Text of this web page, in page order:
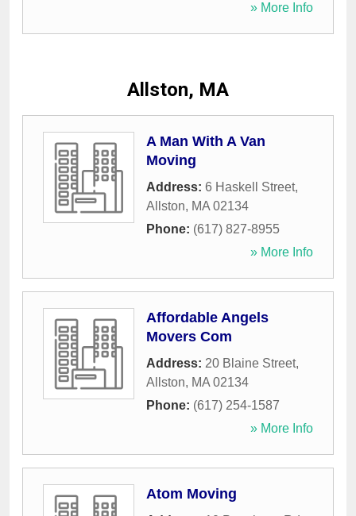
» More Info
Allston, MA
A Man With A Van
Moving
Address: 6 Haskell Street,
Allston, MA 02134
Phone: (617) 827-8955
» More Info
Affordable Angels
Movers Com
Address: 20 Blaine Street,
Allston, MA 02134
Phone: (617) 254-1587
» More Info
Atom Moving